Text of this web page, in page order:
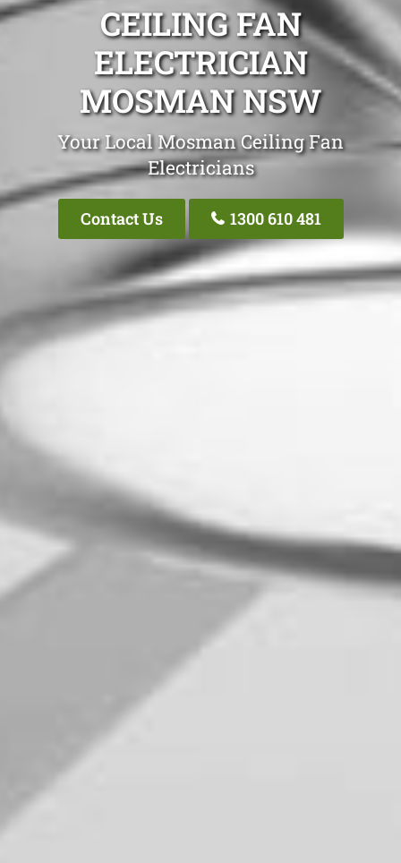
CEILING FAN
ELECTRICIAN
MOSMAN NSW
Your Local Mosman Ceiling Fan
Electricians
Contact Us 1300 610 481